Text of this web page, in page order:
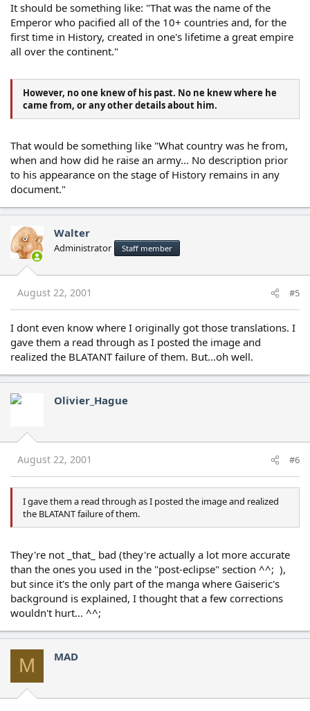
It should be something like: "That was the name of the
Emperor who pacified all of the 10+ countries and, for the
first time in History, created in one's lifetime a great empire
all over the continent."
However, no one knew of his past. No ne knew where he
came from, or any other details about him.
That would be something like "What country was he from,
when and how did he raise an army... No description prior
to his appearance on the stage of History remains in any
document."
Walter
Administrator Staff member
August 22, 2001 #5
I dont even know where I originally got those translations. I
gave them a read through as I posted the image and
realized the BLATANT failure of them. But...oh well.
Olivier_Hague
August 22, 2001 #6
I gave them a read through as I posted the image and realized
the BLATANT failure of them.
They're not _that_ bad (they're actually a lot more accurate
than the ones you used in the "post-eclipse" section ^^; ),
but since it's the only part of the manga where Gaiseric's
background is explained, I thought that a few corrections
wouldn't hurt... ^^;
M MAD